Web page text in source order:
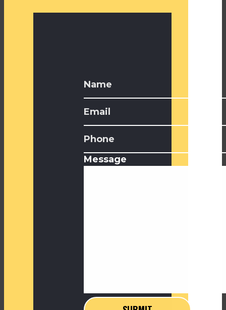
Message